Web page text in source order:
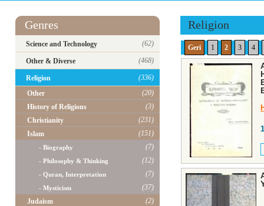
Genres
Science and Technology (62)
Other & Diverse (468)
Religion
(336)
Other
(20)
History of Religions
(3)
Christianity
(231)
Islam
(151)
- Biography (7)
- Philosophy & Thinking (12)
- Quran, Interpretation (7)
- Mysticism
(37)
Judaism
(2)
Religion
Geri 1 2 3 4